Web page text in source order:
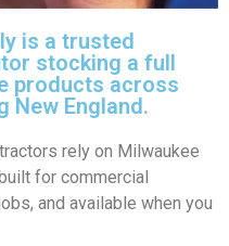
is a trusted
stocking a full
products across
New England.
rely on Milwaukee
for commercial
and available when you